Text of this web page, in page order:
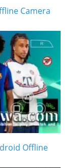
Camera
Offline